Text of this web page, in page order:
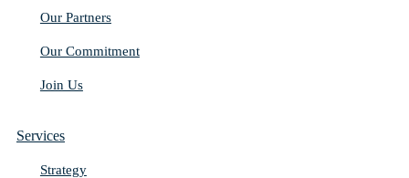
Our Partners
Our Commitment
Join Us
Services
Strategy